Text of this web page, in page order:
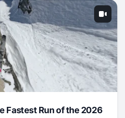
Fastest Run of the 2026